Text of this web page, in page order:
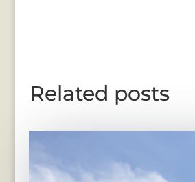
Related posts